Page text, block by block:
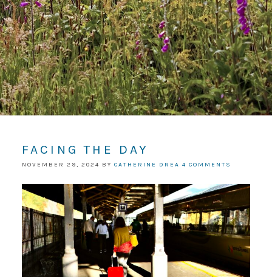
FACING THE DAY
NOVEMBER 29, 2024 BY CATHERINE DREA 4 COMMENTS